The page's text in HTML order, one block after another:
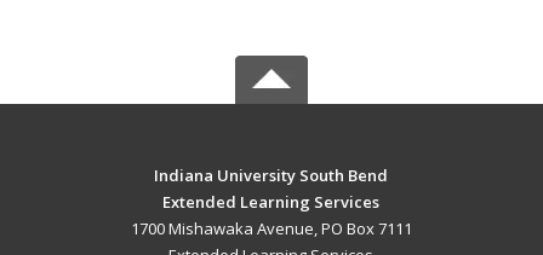
Indiana University South Bend
Extended Learning Services
1700 Mishawaka Avenue, PO Box 7111